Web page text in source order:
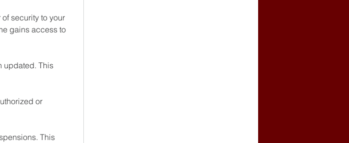
security to your
gains access to
updated. This
or
This